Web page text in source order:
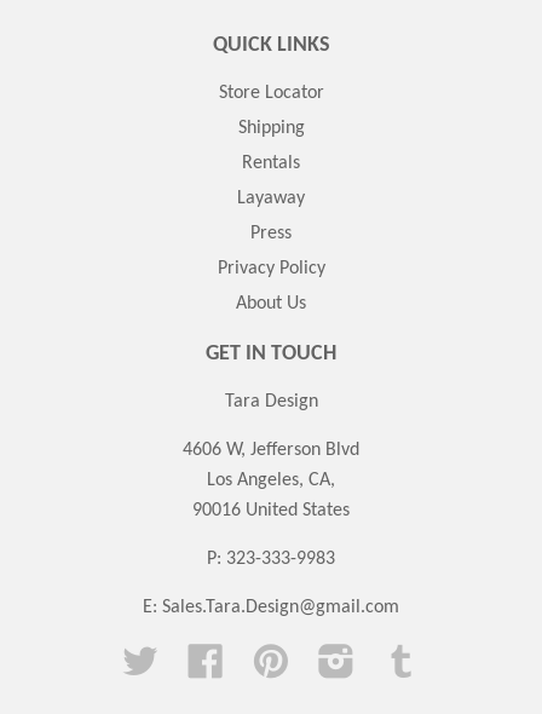
QUICK LINKS
Store Locator
Shipping
Rentals
Layaway
Press
Privacy Policy
About Us
GET IN TOUCH
Tara Design
4606 W, Jefferson Blvd
Los Angeles, CA,
90016 United States
P: 323-333-9983
E: Sales.Tara.Design@gmail.com
Twitter Facebook Pinterest Instagram